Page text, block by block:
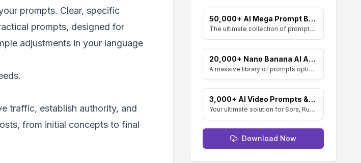
prompts. Clear, specific
prompts, designed for
adjustments in your language
traffic, establish authority, and
from initial concepts to final
50,000+ AI Mega Prompt Bundle
The ultimate collection of prompts for every AI need. Includes prompts for AI Art, ChatGPT, Video, Social Media, and more, with MRR rights.
20,000+ Nano Banana AI Art Prompts
A massive library of prompts optimized for Google's Gemini (Nano Banana) image generator. Create stunning art and resell the pack with included MRR rights.
3,000+ AI Video Prompts & Keyword Library
Your ultimate solution for Sora, Runway ML, and Stable Diffusion Video. Dive into a vast collection of prompts and keywords to spark your creativity.
Download Now